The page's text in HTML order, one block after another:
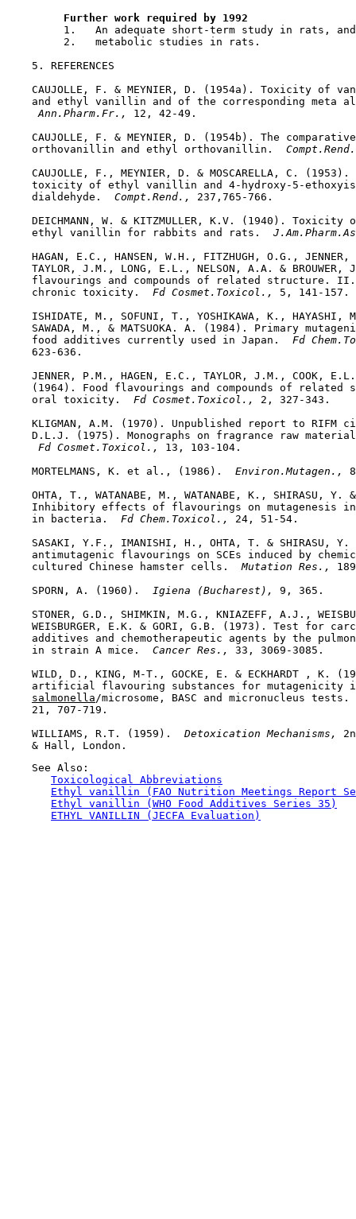
Further work required by 1992
         1.   An adequate short-term study in rats, and
         2.   metabolic studies in rats.
5. REFERENCES
CAUJOLLE, F. & MEYNIER, D. (1954a). Toxicity of
and ethyl vanillin and of the corresponding meta
Ann.Pharm.Fr., 12, 42-49.
CAUJOLLE, F. & MEYNIER, D. (1954b). The
    orthovanillin and ethyl orthovanillin.
CAUJOLLE, F., MEYNIER, D. & MOSCARELLA, C. (1953).
toxicity of ethyl vanillin and 4-hydroxy-5-
    dialdehyde.
Compt.Rend., 237,765-766.
DEICHMANN, W. & KITZMULLER, K.V. (1940). Toxicity
    ethyl vanillin for rabbits and rats.
HAGAN, E.C., HANSEN, W.H., FITZHUGH, O.G., JENNER,
TAYLOR, J.M., LONG, E.L., NELSON, A.A. & BROUWER,
flavourings and compounds of related structure.
    chronic toxicity.
Fd Cosmet.Toxicol., 5, 141-157.
ISHIDATE, M., SOFUNI, T., YOSHIKAWA, K., HAYASHI,
SAWADA, M., & MATSUOKA. A. (1984). Primary
    food additives currently used in Japan.
Fd
    623-636.
JENNER, P.M., HAGEN, E.C., TAYLOR, J.M., COOK,
(1964). Food flavourings and compounds of related
    oral toxicity.
Fd Cosmet.Toxicol., 2, 327-343.
KLIGMAN, A.M. (1970). Unpublished report to RIFM
D.L.J. (1975). Monographs on fragrance raw
Fd Cosmet.Toxicol., 13, 103-104.
    MORTELMANS, K. et al., (1986).
Environ.Mutagen.,
OHTA, T., WATANABE, M., WATANABE, K., SHIRASU, Y.
Inhibitory effects of flavourings on mutagenesis
    in bacteria.
Fd Chem.Toxicol., 24, 51-54.
SASAKI, Y.F., IMANISHI, H., OHTA, T. & SHIRASU, Y.
antimutagenic flavourings on SCEs induced by
    cultured Chinese hamster cells.
Mutation Res.,
    SPORN, A. (1960).
Igiena (Bucharest), 9, 365.
STONER, G.D., SHIMKIN, M.G., KNIAZEFF, A.J.,
WEISBURGER, E.K. & GORI, G.B. (1973). Test for
additives and chemotherapeutic agents by the
    in strain A mice.
Cancer Res., 33, 3069-3085.
WILD, D., KING, M-T., GOCKE, E. & ECKHARDT , K.
artificial flavouring substances for mutagenicity
salmonella/microsome, BASC and micronucleus tests.
    21, 707-719.
    WILLIAMS, R.T. (1959).
Detoxication Mechanisms,
    See Also:
Toxicological Abbreviations
Ethyl vanillin (FAO Nutrition Meetings Report
Ethyl vanillin (WHO Food Additives Series 35)
ETHYL VANILLIN (JECFA Evaluation)